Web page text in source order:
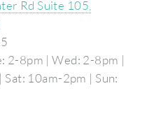
Rd Suite 105,
2-8pm | Wed: 2-8pm |
10am-2pm | Sun: